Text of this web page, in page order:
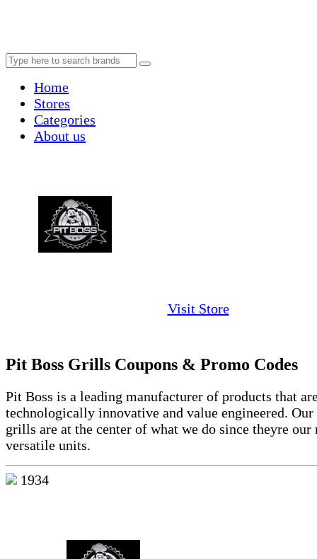
Home
Stores
Categories
About us
Visit Store
Pit Boss Grills Coupons & Promo Codes
Pit Boss is a leading manufacturer of products that
technologically innovative and value engineered.
grills are at the center of what we do since theyre our
versatile units.
1934